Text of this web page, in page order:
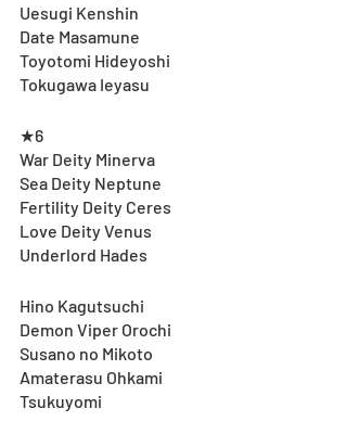
Uesugi Kenshin
Date Masamune
Toyotomi Hideyoshi
Tokugawa Ieyasu
★6
War Deity Minerva
Sea Deity Neptune
Fertility Deity Ceres
Love Deity Venus
Underlord Hades
Hino Kagutsuchi
Demon Viper Orochi
Susano no Mikoto
Amaterasu Ohkami
Tsukuyomi